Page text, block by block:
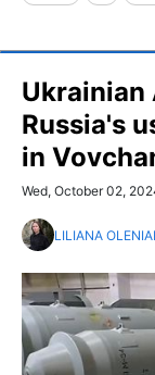
Ukrainian
Russia's
in
Wed, October 02,
LILIANA